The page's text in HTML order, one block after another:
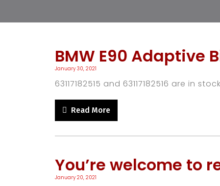
BMW E90 Adaptive
January 30, 2021
63117182515 and 63117182516 are in
Read More
You’re welcome to
January 20, 2021